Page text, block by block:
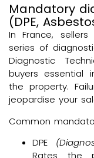
Mandatory
(DPE,
In France,
series of
Diagnostic
buyers essential
the property.
jeopardise your
Common
DPE
Rates the